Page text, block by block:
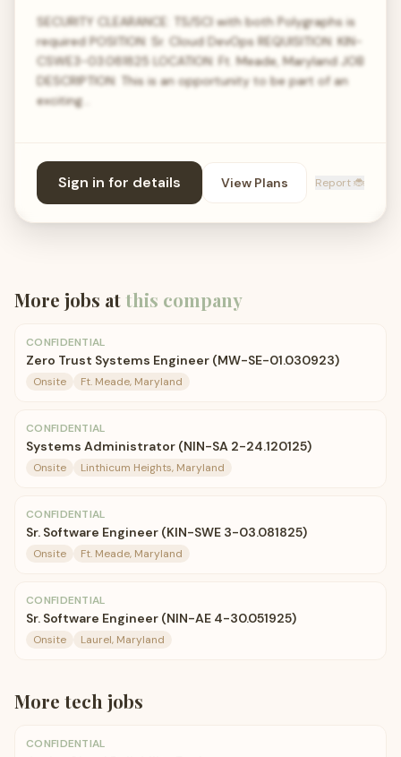
SECURITY CLEARANCE: TS/SCI with both Polygraphs is
required POSITION: Sr. Cloud DevOps REQUISITION: KIN-
CSWE3-03.081825 LOCATION: Ft. Meade, Maryland JOB
DESCRIPTION: This is an opportunity to be part of an
exciting…
Sign in for details View Plans Report 🐞
More jobs atthis company
CONFIDENTIAL
Zero Trust Systems Engineer (MW-SE-01.030923)
Onsite Ft. Meade, Maryland
CONFIDENTIAL
Systems Administrator (NIN-SA 2-24.120125)
Onsite Linthicum Heights, Maryland
CONFIDENTIAL
Sr. Software Engineer (KIN-SWE 3-03.081825)
Onsite Ft. Meade, Maryland
CONFIDENTIAL
Sr. Software Engineer (NIN-AE 4-30.051925)
Onsite Laurel, Maryland
More tech jobs
CONFIDENTIAL